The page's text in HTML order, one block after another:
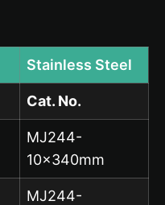
Stainless Steel
Cat. No.
MJ244-
10x340mm
MJ244-